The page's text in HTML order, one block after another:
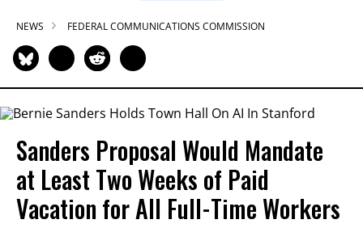
NEWS FEDERAL COMMUNICATIONS COMMISSION
Sanders Proposal Would Mandate
at Least Two Weeks of Paid
Vacation for All Full-Time Workers